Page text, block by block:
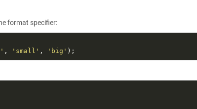
format specifier:
, 'small' , 'big'